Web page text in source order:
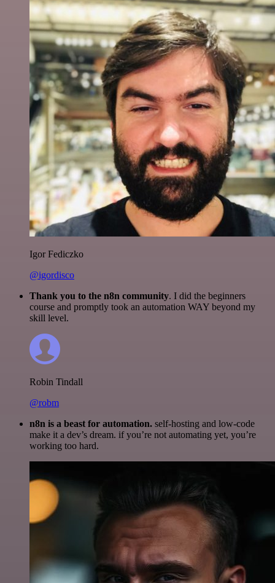
Igor Fediczko
@igordisco
Thank you to the n8n community. I did the beginners
course and promptly took an automation WAY beyond my
skill level.
Robin Tindall
@robm
n8n is a beast for automation. self-hosting and low-code
make it a dev’s dream. if you’re not automating yet, you’re
working too hard.